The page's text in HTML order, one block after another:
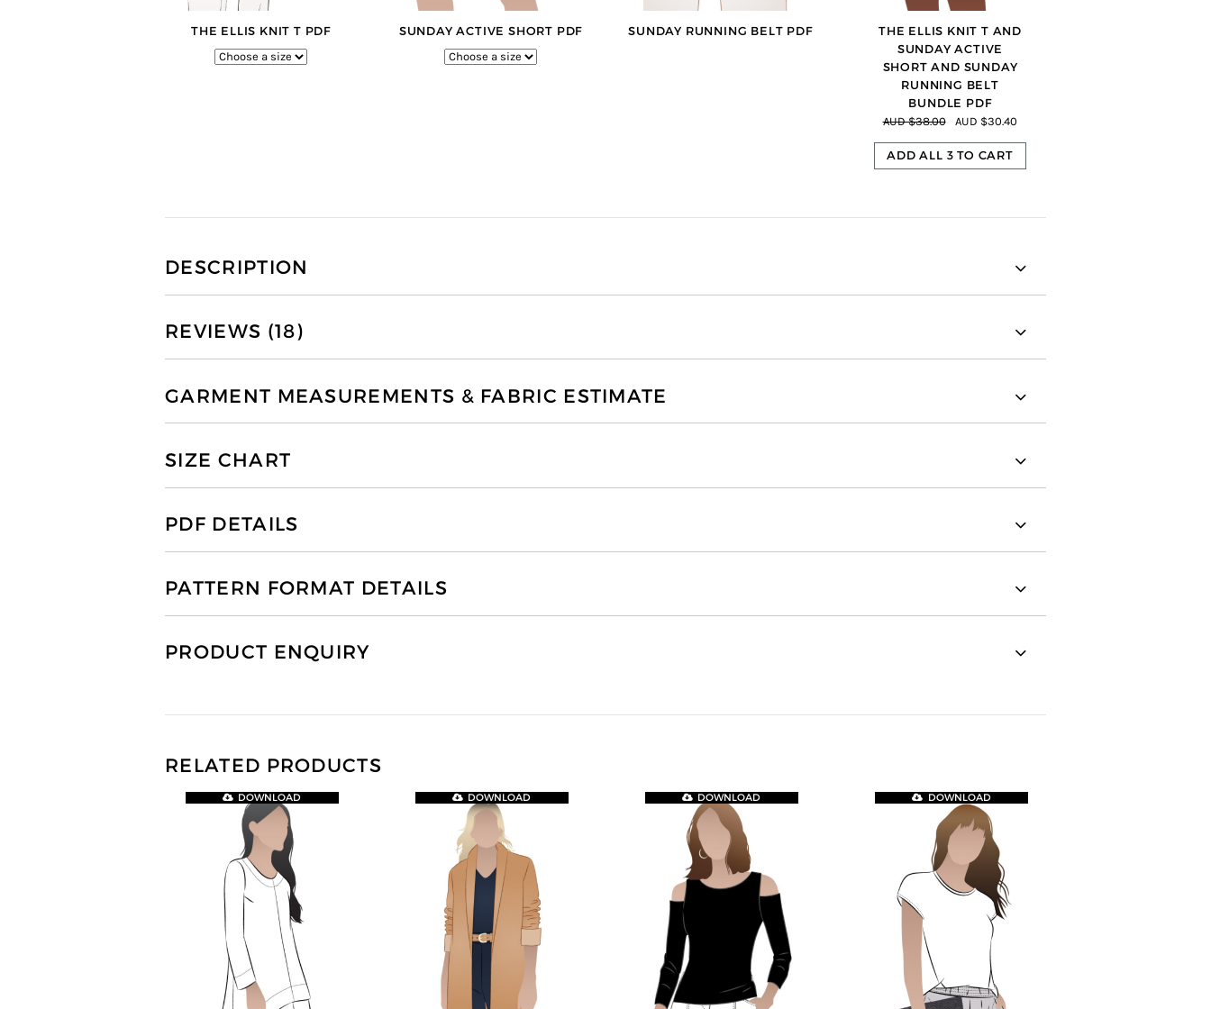
THE ELLIS KNIT T PDF SUNDAY ACTIVE SHORT PDF SUNDAY RUNNING BELT PDF
THE ELLIS KNIT T AND
SUNDAY ACTIVE
SHORT AND SUNDAY
RUNNING BELT
BUNDLE PDF
AUD $38.00 AUD $30.40
ADD ALL 3 TO CART
DESCRIPTION
REVIEWS (18)
GARMENT MEASUREMENTS & FABRIC ESTIMATE
SIZE CHART
PDF DETAILS
PATTERN FORMAT DETAILS
PRODUCT ENQUIRY
RELATED PRODUCTS
DOWNLOAD DOWNLOAD DOWNLOAD DOWNLOAD